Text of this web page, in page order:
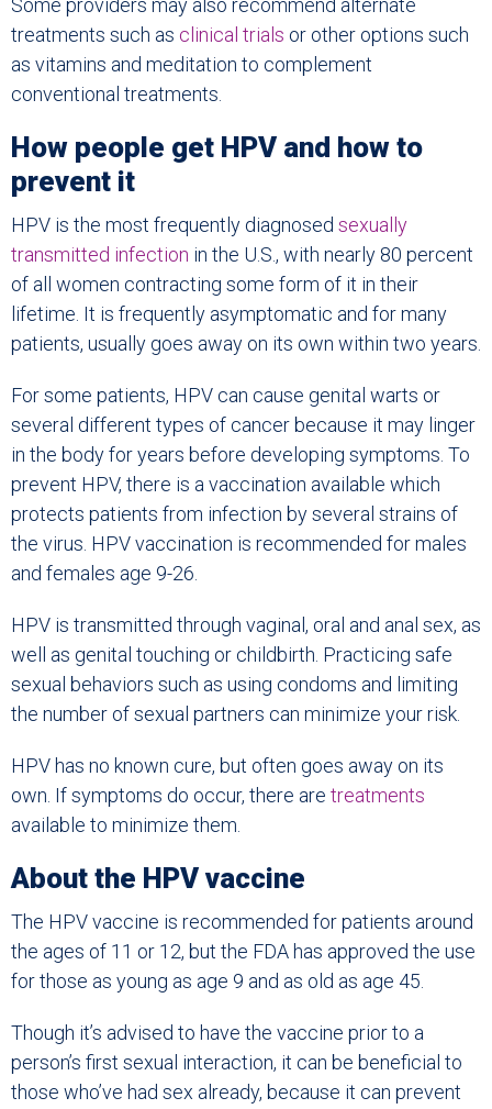
Some providers may also recommend alternate
treatments such as clinical trials or other options such
as vitamins and meditation to complement
conventional treatments.
How people get HPV and how to
prevent it
HPV is the most frequently diagnosed sexually
transmitted infection in the U.S., with nearly 80 percent
of all women contracting some form of it in their
lifetime. It is frequently asymptomatic and for many
patients, usually goes away on its own within two years.
For some patients, HPV can cause genital warts or
several different types of cancer because it may linger
in the body for years before developing symptoms. To
prevent HPV, there is a vaccination available which
protects patients from infection by several strains of
the virus. HPV vaccination is recommended for males
and females age 9-26.
HPV is transmitted through vaginal, oral and anal sex, as
well as genital touching or childbirth. Practicing safe
sexual behaviors such as using condoms and limiting
the number of sexual partners can minimize your risk.
HPV has no known cure, but often goes away on its
own. If symptoms do occur, there are treatments
available to minimize them.
About the HPV vaccine
The HPV vaccine is recommended for patients around
the ages of 11 or 12, but the FDA has approved the use
for those as young as age 9 and as old as age 45.
Though it’s advised to have the vaccine prior to a
person’s first sexual interaction, it can be beneficial to
those who’ve had sex already, because it can prevent